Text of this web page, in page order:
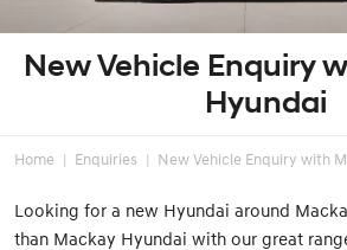
New Vehicle Enquiry
Hyundai
Home Enquiries New Vehicle Enquiry with
Looking for a new Hyundai around
than Mackay Hyundai with our great